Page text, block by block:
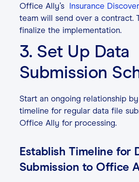
Office Ally’s Insurance
team will send over a contract.
finalize the implementation.
3. Set Up Data
Submission
Start an ongoing relationship
timeline for regular data file
Office Ally for processing.
Establish Timeline for
Submission to Office